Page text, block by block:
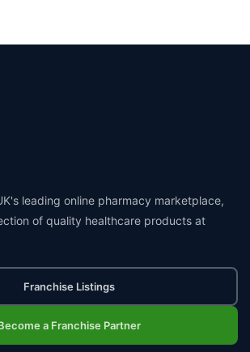
leading online pharmacy marketplace,
of quality healthcare products at
Franchise Listings
a Franchise Partner